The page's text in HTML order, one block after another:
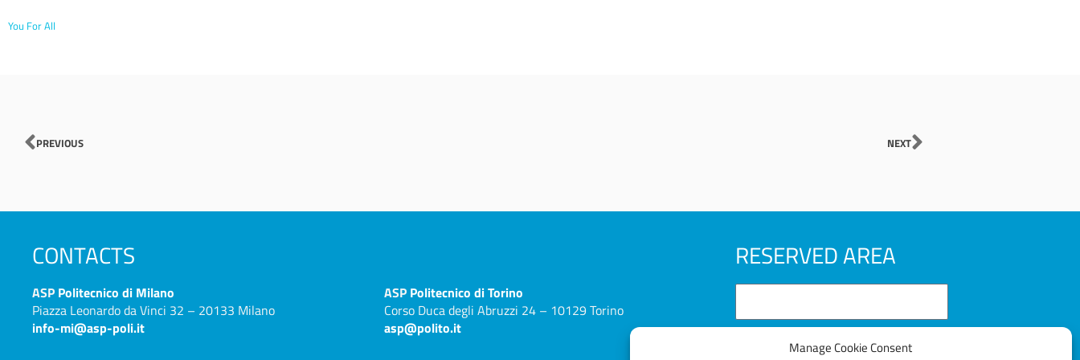
Manage Cookie Consent
You For All
Prev
PREVIOUS NEXTNext
CONTACTS
ASP Politecnico di Milano
Piazza Leonardo da Vinci 32 – 20133 Milano
info-mi@asp-poli.it
ASP Politecnico di Torino
Corso Duca degli Abruzzi 24 – 10129 Torino
asp@polito.it
RESERVED AREA